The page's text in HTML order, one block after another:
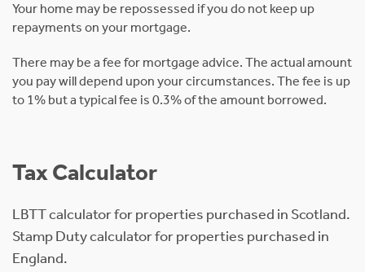
Your home may be repossessed if you do not keep up
repayments on your mortgage.
There may be a fee for mortgage advice. The actual amount
you pay will depend upon your circumstances. The fee is up
to 1% but a typical fee is 0.3% of the amount borrowed.
Tax Calculator
LBTT calculator for properties purchased in Scotland.
Stamp Duty calculator for properties purchased in
England.